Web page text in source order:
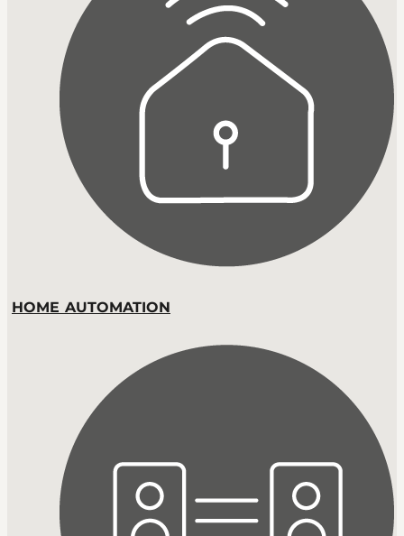
HOME AUTOMATION